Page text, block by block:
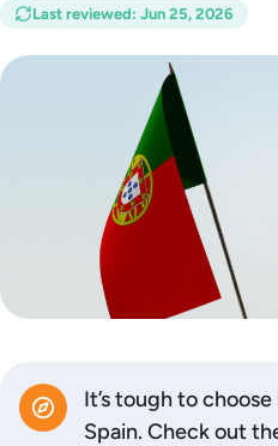
Last reviewed: Jun 25, 2026
It’s tough to
Spain. Check out